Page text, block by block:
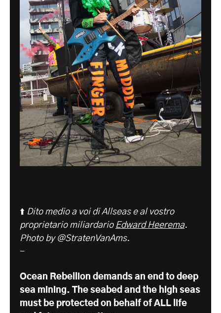
⬆️ Dito medio a voi di Allseas e al vostro
proprietario miliardario Edward Heerema.
Photo by @StratenVanAms.
-
Ocean Rebellion demands an end to deep
sea mining. The seabed and the high seas
must be protected on behalf of ALL life